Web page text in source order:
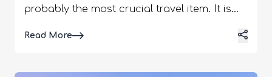
probably the most crucial travel item. It is
Read MoreDetails